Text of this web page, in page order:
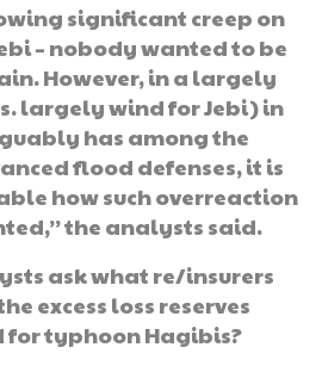
significant creep on
– nobody wanted to be
However, in a largely
largely wind for Jebi) in
has among the
flood defenses, it is
how such overreaction
the analysts said.
ask what re/insurers
excess loss reserves
typhoon Hagibis?